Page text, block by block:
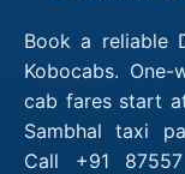
Book a reliable
Kobocabs.
cab fares start
Sambhal taxi
Call +91